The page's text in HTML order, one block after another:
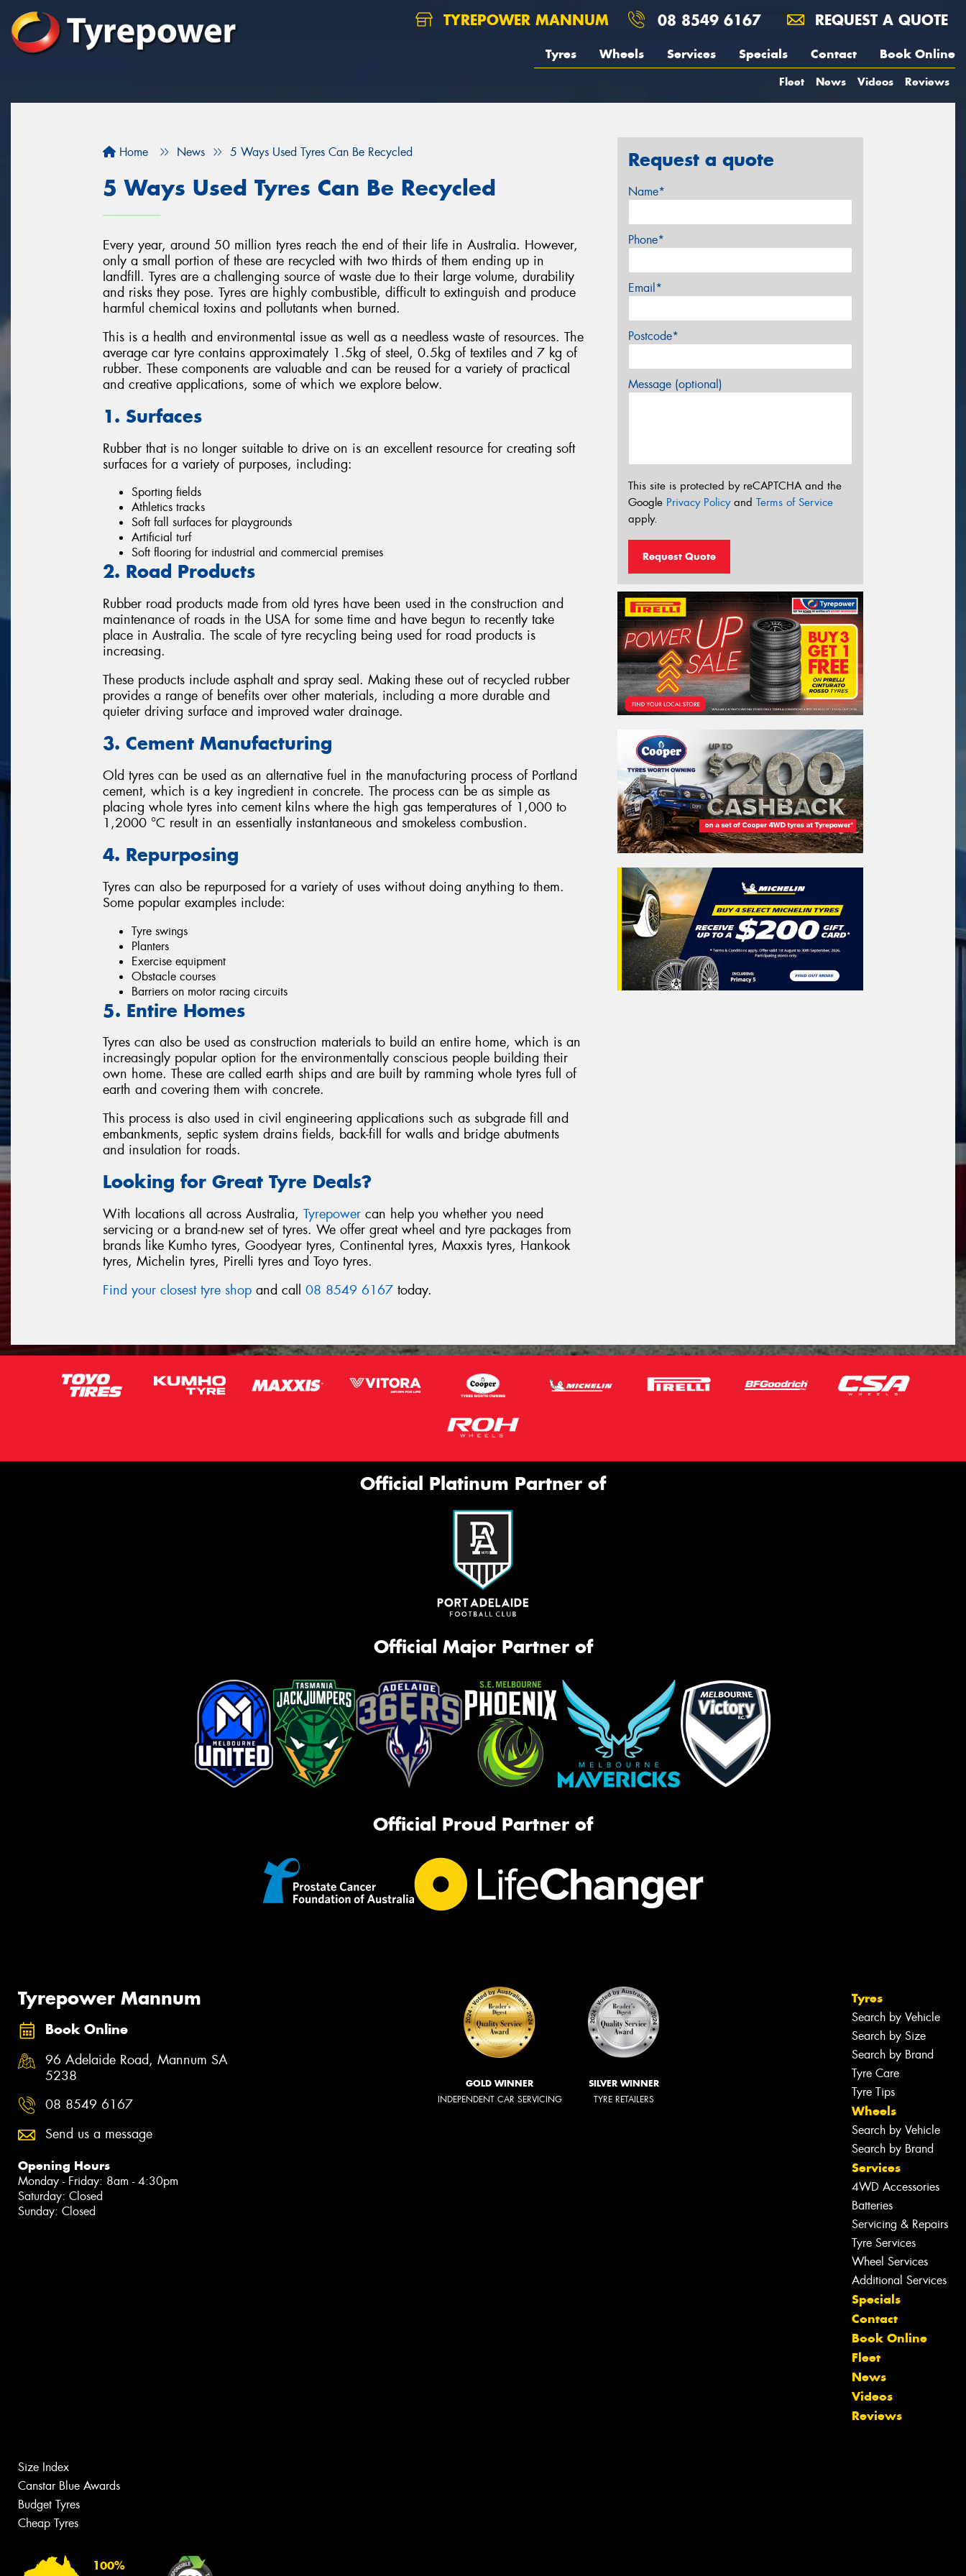
TYREPOWER MANNUM 08 8549 6167 REQUEST A QUOTE
Tyres Wheels Services Specials Contact Book Online
Fleet News Videos Reviews
Home News 5 Ways Used Tyres Can Be Recycled
5 Ways Used Tyres Can Be Recycled
Every year, around 50 million tyres reach the end of their life in Australia. However,
only a small portion of these are recycled with two thirds of them ending up in
landfill. Tyres are a challenging source of waste due to their large volume, durability
and risks they pose. Tyres are highly combustible, difficult to extinguish and produce
harmful chemical toxins and pollutants when burned.
This is a health and environmental issue as well as a needless waste of resources. The
average car tyre contains approximately 1.5kg of steel, 0.5kg of textiles and 7 kg of
rubber. These components are valuable and can be reused for a variety of practical
and creative applications, some of which we explore below.
1. Surfaces
Rubber that is no longer suitable to drive on is an excellent resource for creating soft
surfaces for a variety of purposes, including:
Sporting fields
Athletics tracks
Soft fall surfaces for playgrounds
Artificial turf
Soft flooring for industrial and commercial premises
2. Road Products
Rubber road products made from old tyres have been used in the construction and
maintenance of roads in the USA for some time and have begun to recently take
place in Australia. The scale of tyre recycling being used for road products is
increasing.
These products include asphalt and spray seal. Making these out of recycled rubber
provides a range of benefits over other materials, including a more durable and
quieter driving surface and improved water drainage.
3. Cement Manufacturing
Old tyres can be used as an alternative fuel in the manufacturing process of Portland
cement, which is a key ingredient in concrete. The process can be as simple as
placing whole tyres into cement kilns where the high gas temperatures of 1,000 to
1,2000 °C result in an essentially instantaneous and smokeless combustion.
4. Repurposing
Tyres can also be repurposed for a variety of uses without doing anything to them.
Some popular examples include:
Tyre swings
Planters
Exercise equipment
Obstacle courses
Barriers on motor racing circuits
5. Entire Homes
Tyres can also be used as construction materials to build an entire home, which is an
increasingly popular option for the environmentally conscious people building their
own home. These are called earth ships and are built by ramming whole tyres full of
earth and covering them with concrete.
This process is also used in civil engineering applications such as subgrade fill and
embankments, septic system drains fields, back-fill for walls and bridge abutments
and insulation for roads.
Looking for Great Tyre Deals?
With locations all across Australia, Tyrepower can help you whether you need
servicing or a brand-new set of tyres. We offer great wheel and tyre packages from
brands like Kumho tyres, Goodyear tyres, Continental tyres, Maxxis tyres, Hankook
tyres, Michelin tyres, Pirelli tyres and Toyo tyres.
Find your closest tyre shop and call 08 8549 6167 today.
Request a quote
Name*
Phone*
Email*
Postcode*
Message (optional)
This site is protected by reCAPTCHA and the
Google Privacy Policyand Terms of Service
apply.
Request Quote
Official Platinum Partner of
Official Major Partner of
Official Proud Partner of
Tyrepower Mannum
Book Online
96 Adelaide Road, Mannum SA
5238
08 8549 6167
Send us a message
Opening Hours
Monday - Friday: 8am - 4:30pm
Saturday: Closed
Sunday: Closed
GOLD WINNER
INDEPENDENT CAR SERVICING
SILVER WINNER
TYRE RETAILERS
Tyres
Search by Vehicle
Search by Size
Search by Brand
Tyre Care
Tyre Tips
Wheels
Search by Vehicle
Search by Brand
Services
4WD Accessories
Batteries
Servicing & Repairs
Tyre Services
Wheel Services
Additional Services
Specials
Contact
Book Online
Fleet
News
Videos
Reviews
Size Index
Canstar Blue Awards
Budget Tyres
Cheap Tyres
100%